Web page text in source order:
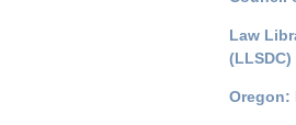
Law
(LLSDC)
Oregon: